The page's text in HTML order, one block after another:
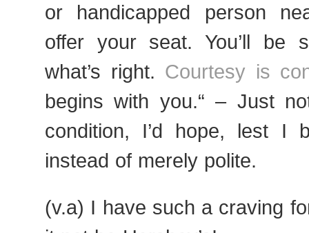
or handicapped person
offer your seat. You’ll be
what’s right. Courtesy is
begins with you.“ – Just
condition, I’d hope, lest I
instead of merely polite.
(v.a) I have such a craving